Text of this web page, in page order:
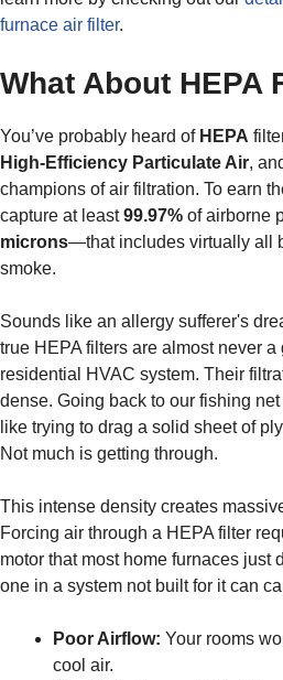
furnace air filter.
What About HEPA
You’ve probably heard of HEPA
High-Efficiency Particulate Air,
champions of air filtration. To earn
capture at least99.97% of airborne
microns—that includes virtually all
smoke.
Sounds like an allergy sufferer's
true HEPA filters are almost never a
residential HVAC system. Their
dense. Going back to our fishing
like trying to drag a solid sheet of
Not much is getting through.
This intense density creates
Forcing air through a HEPA filter
motor that most home furnaces just
one in a system not built for it can
Poor Airflow: Your rooms
cool air.